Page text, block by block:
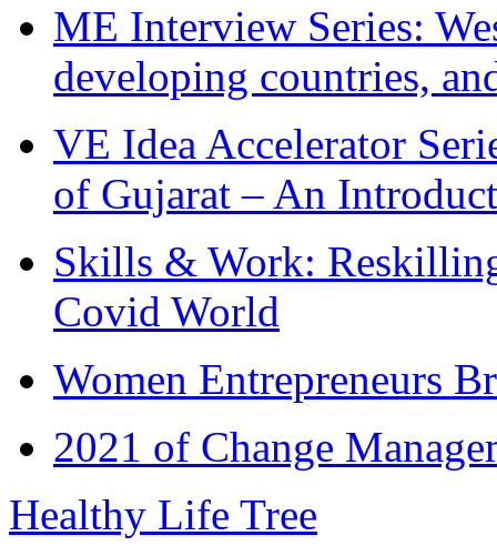
ME Interview Series:
developing countries,
VE Idea Accelerator
of Gujarat – An
Skills & Work:
Covid World
Women Entrepreneurs
2021 of Change
Healthy Life Tree